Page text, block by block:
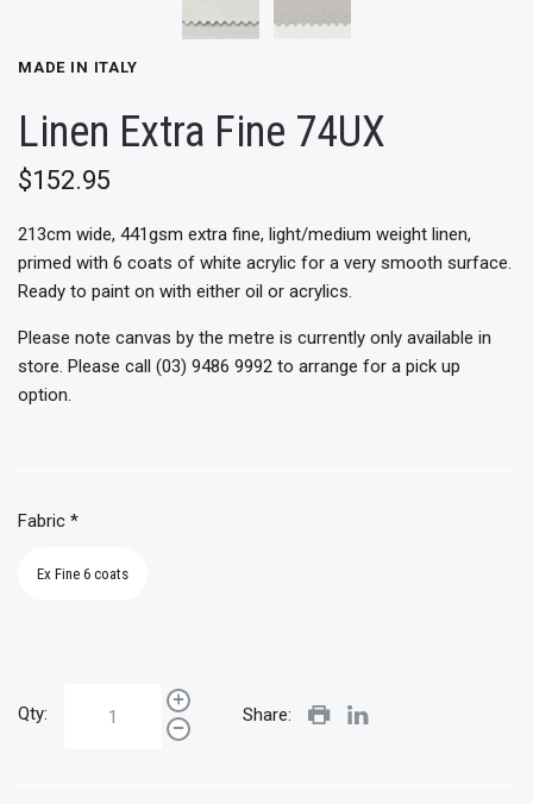
MADE IN ITALY
Linen Extra Fine 74UX
$152.95
213cm wide, 441gsm extra fine, light/medium weight linen,
primed with 6 coats of white acrylic for a very smooth surface.
Ready to paint on with either oil or acrylics.
Please note canvas by the metre is currently only available in
store. Please call (03) 9486 9992 to arrange for a pick up
option.
Fabric *
Ex Fine 6 coats
Qty: Share: